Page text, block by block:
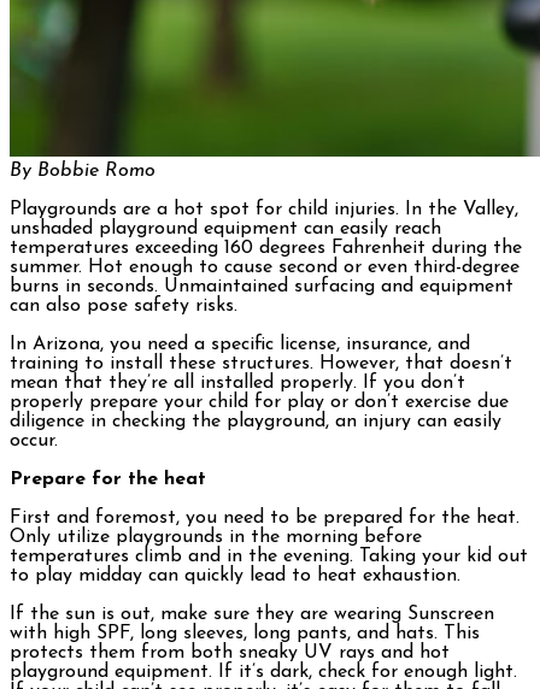
By Bobbie Romo
Playgrounds are a hot spot for child injuries. In the Valley,
unshaded playground equipment can easily reach
temperatures exceeding 160 degrees Fahrenheit during the
summer. Hot enough to cause second or even third-degree
burns in seconds. Unmaintained surfacing and equipment
can also pose safety risks.
In Arizona, you need a specific license, insurance, and
training to install these structures. However, that doesn’t
mean that they’re all installed properly. If you don’t
properly prepare your child for play or don’t exercise due
diligence in checking the playground, an injury can easily
occur.
Prepare for the heat
First and foremost, you need to be prepared for the heat.
Only utilize playgrounds in the morning before
temperatures climb and in the evening. Taking your kid out
to play midday can quickly lead to heat exhaustion.
If the sun is out, make sure they are wearing Sunscreen
with high SPF, long sleeves, long pants, and hats. This
protects them from both sneaky UV rays and hot
playground equipment. If it’s dark, check for enough light.